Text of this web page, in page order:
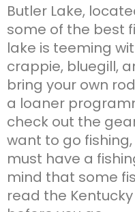
Butler Lake,
some of the best
lake is teeming
crappie, bluegill,
bring your own
a loaner
check out the
want to go
must have a
mind that some
read the